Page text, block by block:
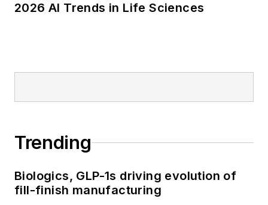
2026 AI Trends in Life Sciences
Trending
Biologics, GLP-1s driving evolution of
fill-finish manufacturing